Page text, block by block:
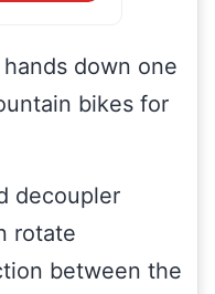
hands down one
bikes for
decoupler
rotate
between the